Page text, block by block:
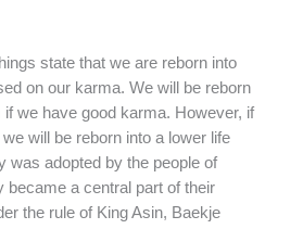
state that we are reborn into
on our karma. We will be reborn
if we have good karma. However, if
will be reborn into a lower life
was adopted by the people of
became a central part of their
the rule of King Asin, Baekje